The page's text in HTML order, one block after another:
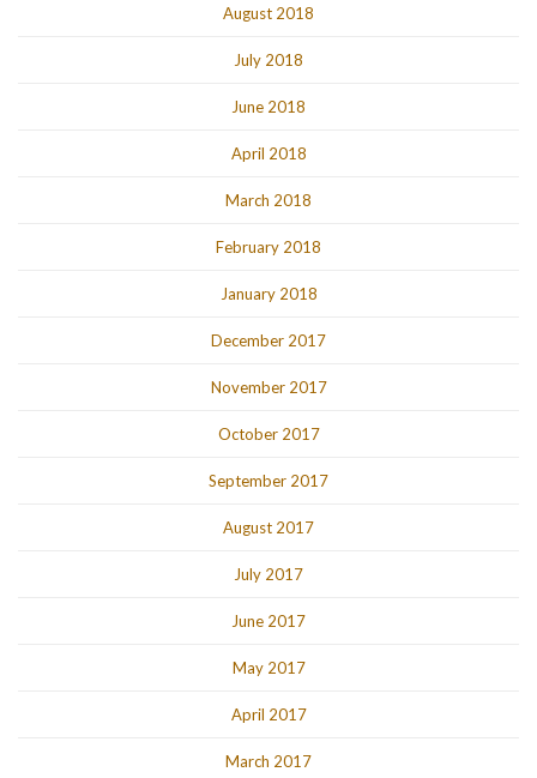
August 2018
July 2018
June 2018
April 2018
March 2018
February 2018
January 2018
December 2017
November 2017
October 2017
September 2017
August 2017
July 2017
June 2017
May 2017
April 2017
March 2017